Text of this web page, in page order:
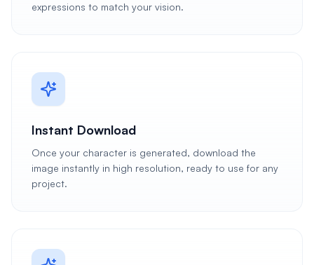
expressions to match your vision.
Instant Download
Once your character is generated, download the
image instantly in high resolution, ready to use for any
project.